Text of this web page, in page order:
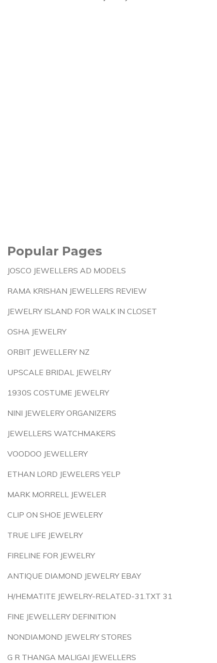
Popular Pages
JOSCO JEWELLERS AD MODELS
RAMA KRISHAN JEWELLERS REVIEW
JEWELRY ISLAND FOR WALK IN CLOSET
OSHA JEWELRY
ORBIT JEWELLERY NZ
UPSCALE BRIDAL JEWELRY
1930S COSTUME JEWELRY
NINI JEWELERY ORGANIZERS
JEWELLERS WATCHMAKERS
VOODOO JEWELLERY
ETHAN LORD JEWELERS YELP
MARK MORRELL JEWELER
CLIP ON SHOE JEWELERY
TRUE LIFE JEWELRY
FIRELINE FOR JEWELRY
ANTIQUE DIAMOND JEWELRY EBAY
H/HEMATITE JEWELRY-RELATED-31.TXT 31
FINE JEWELLERY DEFINITION
NONDIAMOND JEWELRY STORES
G R THANGA MALIGAI JEWELLERS